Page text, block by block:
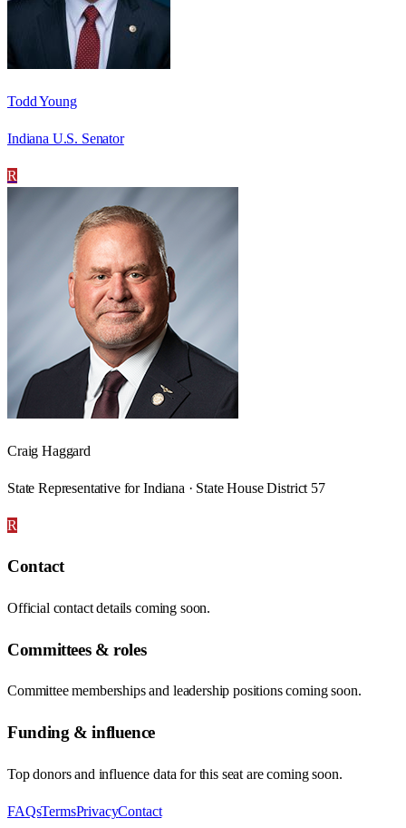
Todd Young
Indiana U.S. Senator
R
Craig Haggard
State Representative for Indiana · State House District 57
R
Contact
Official contact details coming soon.
Committees & roles
Committee memberships and leadership positions coming soon.
Funding & influence
Top donors and influence data for this seat are coming soon.
FAQsTermsPrivacyContact